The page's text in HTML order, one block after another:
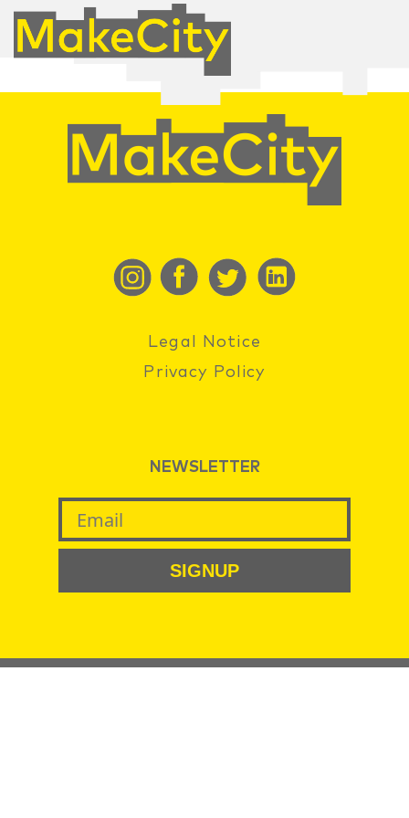
Legal Notice
Privacy Policy
NEWSLETTER
SIGNUP